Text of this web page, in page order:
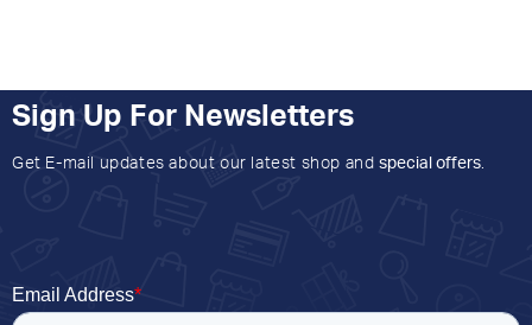
Sign Up For Newsletters
Get E-mail updates about our latest shop and special offers.